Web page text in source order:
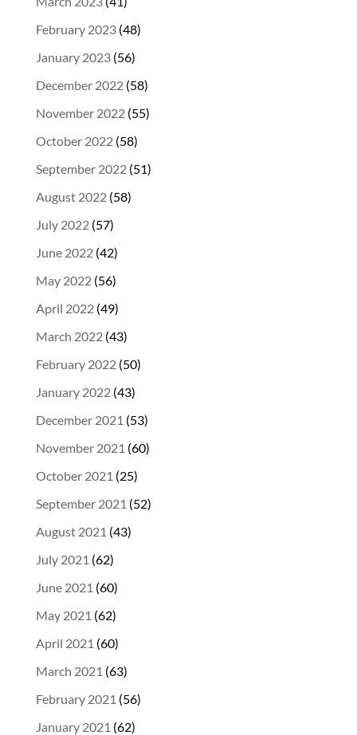
February 2023(48)
January 2023(56)
December 2022(58)
November 2022(55)
October 2022(58)
September 2022(51)
August 2022(58)
July 2022(57)
June 2022(42)
May 2022(56)
April 2022(49)
March 2022(43)
February 2022(50)
January 2022(43)
December 2021 (53)
November 2021 (60)
October 2021 (25)
September 2021 (52)
August 2021 (43)
July 2021 (62)
June 2021 (60)
May 2021 (62)
April 2021 (60)
March 2021 (63)
February 2021 (56)
January 2021 (62)